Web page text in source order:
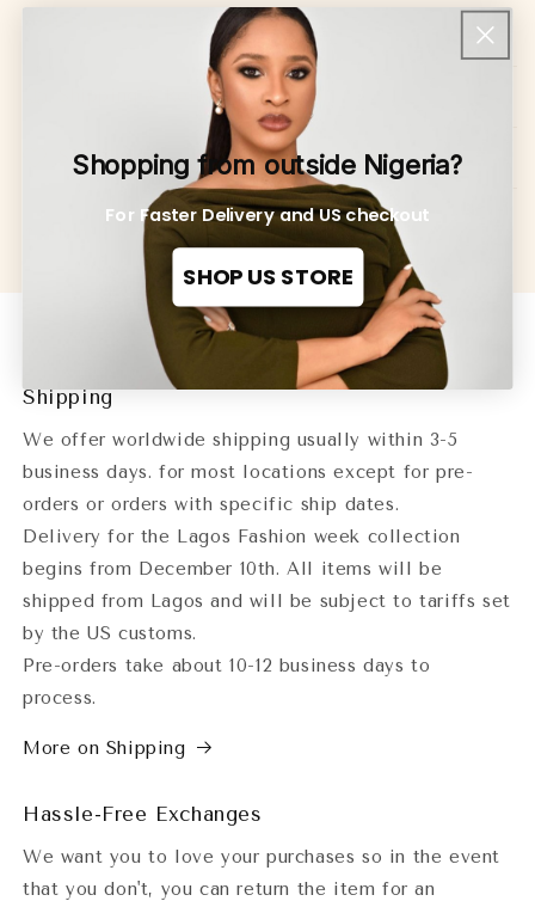
@insignaonline(Insigna Media)
Shipping & Returns
Size Guide
Shipping
We offer worldwide shipping usually within 3-5
business days. for most locations except for pre-
orders or orders with specific ship dates.
Delivery for the Lagos Fashion week collection
begins from December 10th. All items will be
shipped from Lagos and will be subject to tariffs set
by the US customs.
Pre-orders take about 10-12 business days to
process.
More on Shipping
Hassle-Free Exchanges
We want you to love your purchases so in the event
that you don't, you can return the item for an
Shopping from outside Nigeria?
For Faster Delivery and US checkout
SHOP US STORE